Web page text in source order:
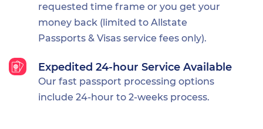
requested time frame or you get your
money back (limited to Allstate
Passports & Visas service fees only).
Expedited 24-hour Service Available
Our fast passport processing options
include 24-hour to 2-weeks process.